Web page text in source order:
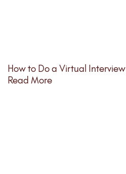
How to Do a Virtual Interview
Read More